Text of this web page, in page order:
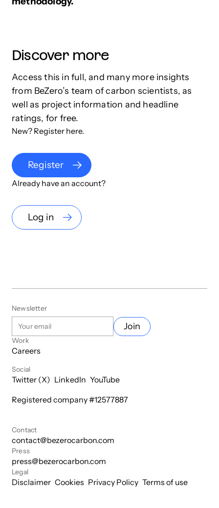
Discover more
Access this in full, and many more insights
from BeZero’s team of carbon scientists, as
well as project information and headline
ratings, for free.
New? Register here.
Register
Already have an account?
Log in
Newsletter
Join
Work
Careers
Social
Twitter (X) LinkedIn YouTube
Registered company #12577887
Contact
contact@bezerocarbon.com
Press
press@bezerocarbon.com
Legal
Disclaimer Cookies Privacy Policy Terms of use